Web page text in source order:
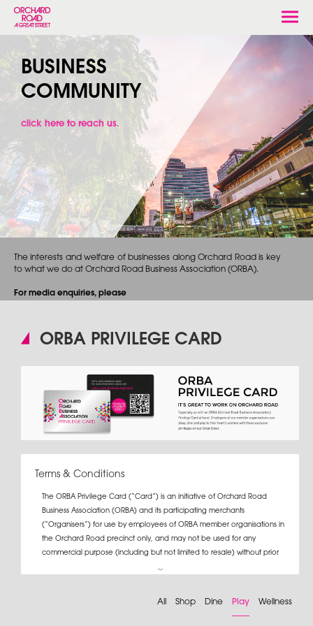
BUSINESS
COMMUNITY
The interests and welfare of businesses along Orchard Road is key
to what we do at Orchard Road Business Association (ORBA).
For media enquiries, please
click here to reach us.
ORBA PRIVILEGE CARD
Terms & Conditions
The ORBA Privilege Card (“Card”) is an initiative of Orchard Road
Business Association (ORBA) and its participating merchants
(“Organisers”) for use by employees of ORBA member organisations in
the Orchard Road precinct only, and may not be used for any
commercial purpose (including but not limited to resale) without prior
which issued the Card, s/he must return the Card to the organisation.
All Shop Dine Play Wellness